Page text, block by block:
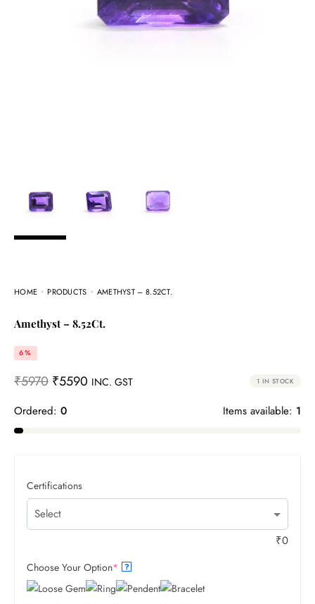
HOME PRODUCTS AMETHYST – 8.52CT.
Amethyst – 8.52Ct.
6%
₹5970 ₹5590 INC. GST 1 IN STOCK
Ordered: 0 Items available: 1
Certifications
₹0
Choose Your Option* ?